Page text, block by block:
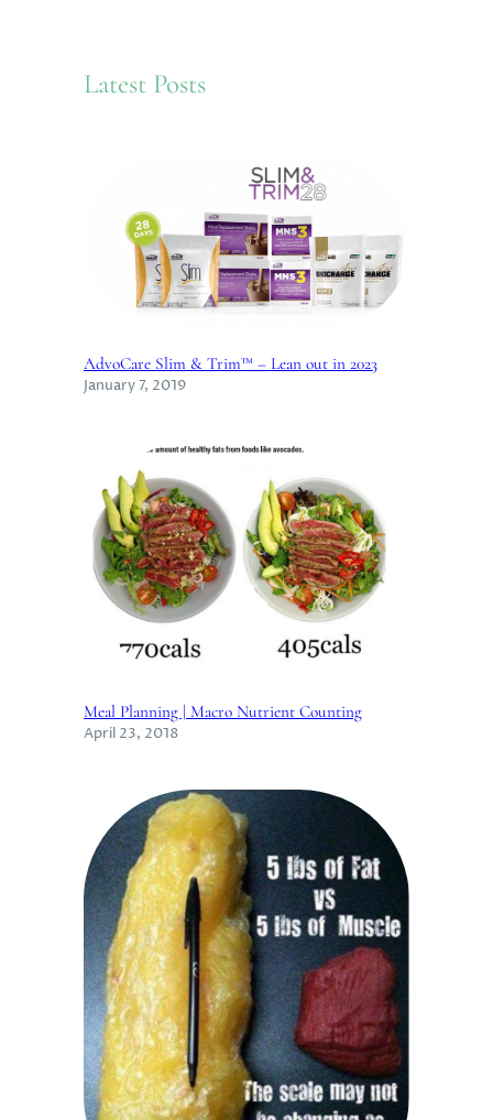
Latest Posts
AdvoCare Slim & Trim™ – Lean out in 2023
January 7, 2019
Meal Planning | Macro Nutrient Counting
April 23, 2018